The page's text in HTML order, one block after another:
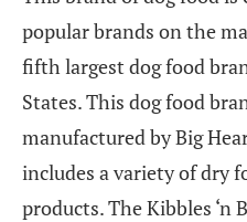
popular brands on the
fifth largest dog food
States. This dog food
manufactured by Big
includes a variety of dry
products. The Kibbles ‘n